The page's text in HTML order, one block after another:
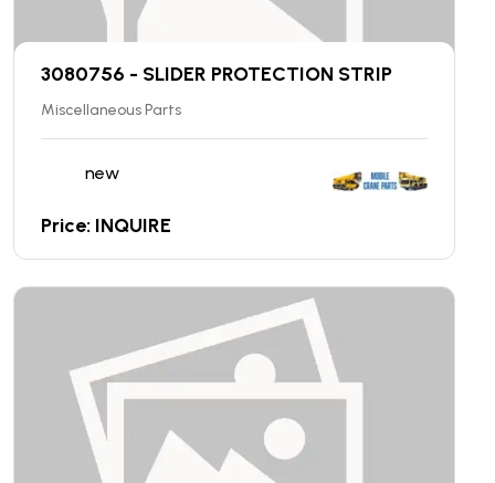
3080756 - SLIDER PROTECTION STRIP
Miscellaneous Parts
new
Price: INQUIRE